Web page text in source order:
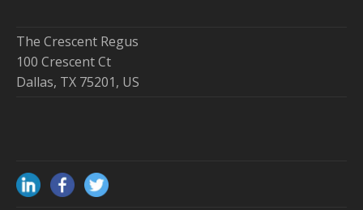
The Crescent Regus
100 Crescent Ct
Dallas, TX 75201, US